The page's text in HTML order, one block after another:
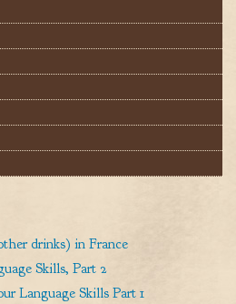
drinks) in France
Skills, Part 2
Language Skills Part 1